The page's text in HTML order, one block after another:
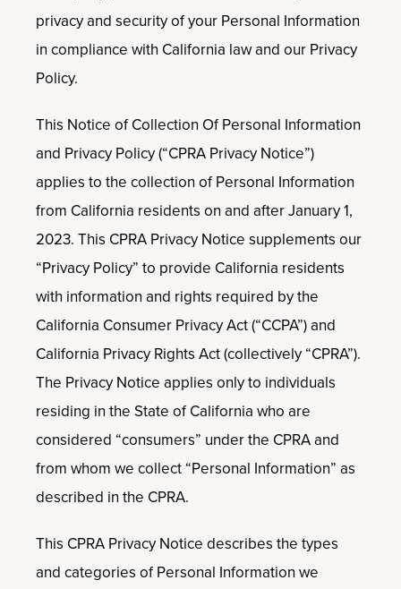
privacy and security of your Personal Information
in compliance with California law and our Privacy
Policy.
This Notice of Collection Of Personal Information
and Privacy Policy (“CPRA Privacy Notice”)
applies to the collection of Personal Information
from California residents on and after January 1,
2023. This CPRA Privacy Notice supplements our
“Privacy Policy” to provide California residents
with information and rights required by the
California Consumer Privacy Act (“CCPA”) and
California Privacy Rights Act (collectively “CPRA”).
The Privacy Notice applies only to individuals
residing in the State of California who are
considered “consumers” under the CPRA and
from whom we collect “Personal Information” as
described in the CPRA.
This CPRA Privacy Notice describes the types
and categories of Personal Information we